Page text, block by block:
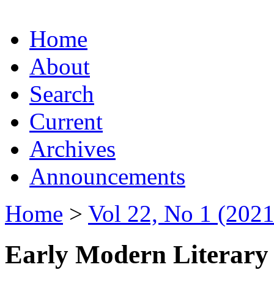
Home
About
Search
Current
Archives
Announcements
Home > Vol 22, No 1
Early Modern Literary